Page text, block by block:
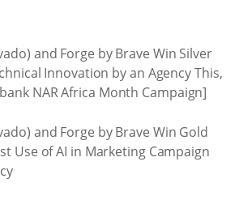
and Forge by Brave Win Silver
Innovation by an Agency This,
NAR Africa Month Campaign]
and Forge by Brave Win Gold
Use of AI in Marketing Campaign